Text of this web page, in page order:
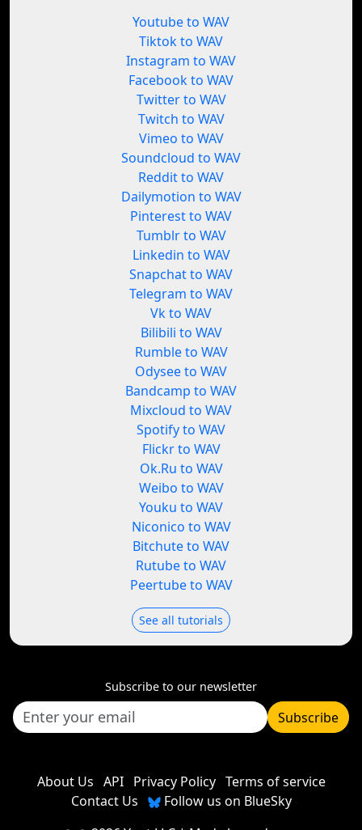
Youtube to WAV
Tiktok to WAV
Instagram to WAV
Facebook to WAV
Twitter to WAV
Twitch to WAV
Vimeo to WAV
Soundcloud to WAV
Reddit to WAV
Dailymotion to WAV
Pinterest to WAV
Tumblr to WAV
Linkedin to WAV
Snapchat to WAV
Telegram to WAV
Vk to WAV
Bilibili to WAV
Rumble to WAV
Odysee to WAV
Bandcamp to WAV
Mixcloud to WAV
Spotify to WAV
Flickr to WAV
Ok.Ru to WAV
Weibo to WAV
Youku to WAV
Niconico to WAV
Bitchute to WAV
Rutube to WAV
Peertube to WAV
See all tutorials
Subscribe to our newsletter
Subscribe
About Us API Privacy Policy Terms of service
Contact Us
Follow us on BlueSky